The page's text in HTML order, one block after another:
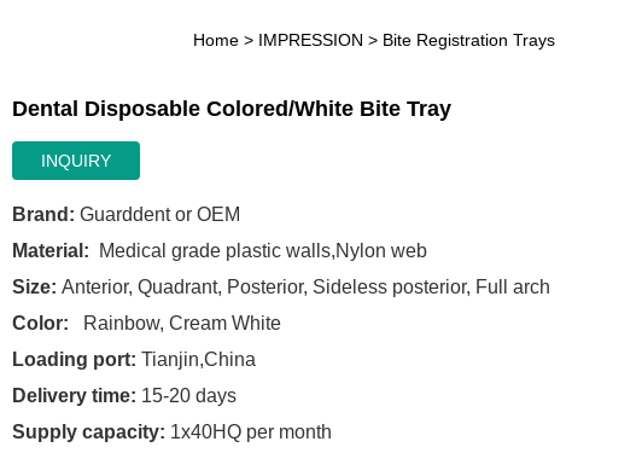
Home > IMPRESSION > Bite Registration Trays
Dental Disposable Colored/White Bite Tray
INQUIRY
Brand: Guarddent or OEM
Material: Medical grade plastic walls,Nylon web
Size: Anterior, Quadrant, Posterior, Sideless posterior, Full arch
Color:
Rainbow, Cream White
Loading port: Tianjin,China
Delivery time: 15-20 days
Supply capacity: 1x40HQ per month